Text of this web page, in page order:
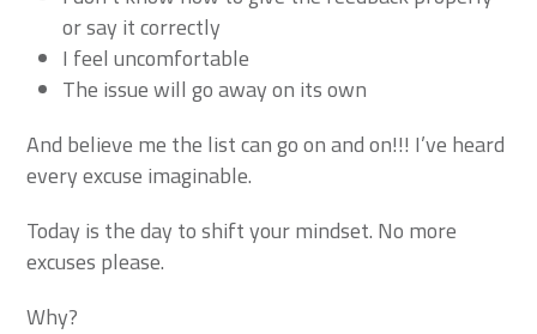
or say it correctly
I feel uncomfortable
The issue will go away on its own
And believe me the list can go on and on!!! I’ve heard
every excuse imaginable.
Today is the day to shift your mindset. No more
excuses please.
Why?